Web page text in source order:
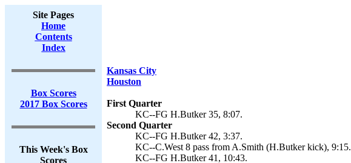
Site Pages
Home
Contents
Index
Box Scores
2017 Box Scores
This Week's Box
Scores
Kansas City
Houston
First Quarter
KC--FG H.Butker 35, 8:07.
Second Quarter
KC--FG H.Butker 42, 3:37.
KC--C.West 8 pass from A.Smith (H.Butker kick), 9:15.
KC--FG H.Butker 41, 10:43.